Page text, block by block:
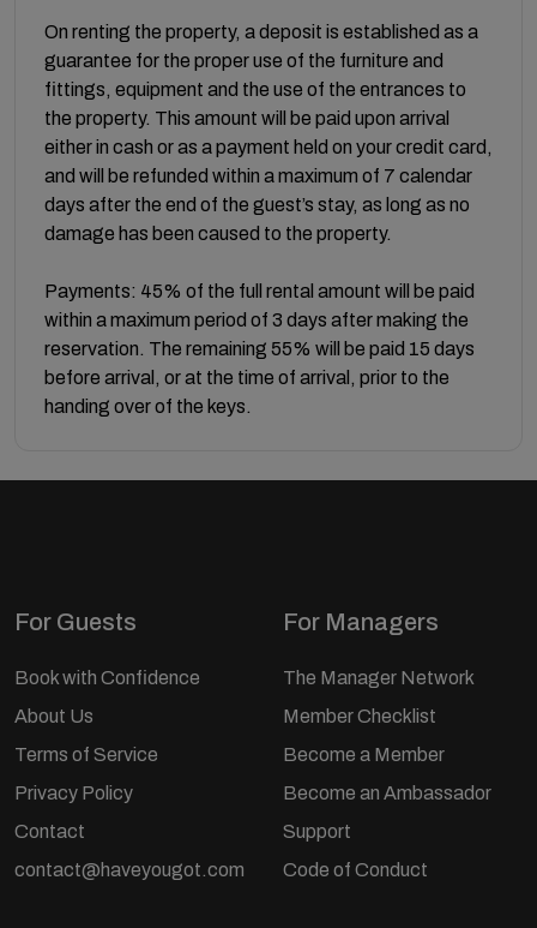
On renting the property, a deposit is established as a
guarantee for the proper use of the furniture and
fittings, equipment and the use of the entrances to
the property. This amount will be paid upon arrival
either in cash or as a payment held on your credit card,
and will be refunded within a maximum of 7 calendar
days after the end of the guest’s stay, as long as no
damage has been caused to the property.
Payments: 45% of the full rental amount will be paid
within a maximum period of 3 days after making the
reservation. The remaining 55% will be paid 15 days
before arrival, or at the time of arrival, prior to the
handing over of the keys.
For Guests
Book with Confidence
About Us
Terms of Service
Privacy Policy
Contact
contact@haveyougot.com
For Managers
The Manager Network
Member Checklist
Become a Member
Become an Ambassador
Support
Code of Conduct